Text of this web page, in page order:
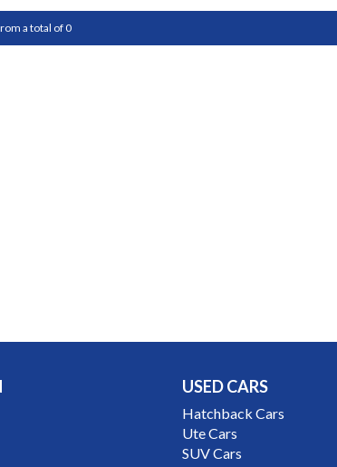
a total of 0
USED CARS
Hatchback Cars
Ute Cars
SUV Cars